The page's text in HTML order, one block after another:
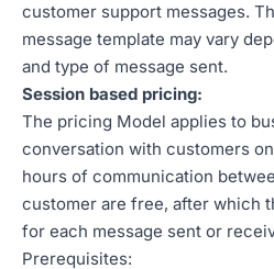
customer support messages.
message template may vary
and type of message sent.
Session based pricing:
The pricing Model applies to
conversation with customers
hours of communication
customer are free, after which
for each message sent or
Prerequisites: